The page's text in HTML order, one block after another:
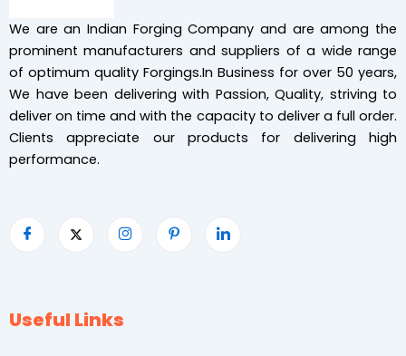
We are an Indian Forging Company and are among the
prominent manufacturers and suppliers of a wide range
of optimum quality Forgings.In Business for over 50 years,
We have been delivering with Passion, Quality, striving to
deliver on time and with the capacity to deliver a full order.
Clients appreciate our products for delivering high
performance.
Useful Links